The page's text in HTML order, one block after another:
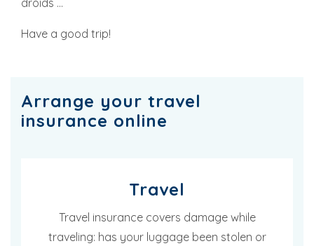
Have a good trip!
Arrange your travel
insurance online
Travel
Travel insurance covers damage while
traveling: has your luggage been stolen or